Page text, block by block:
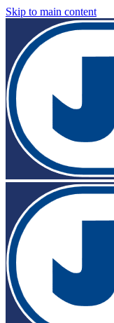
Skip to main content